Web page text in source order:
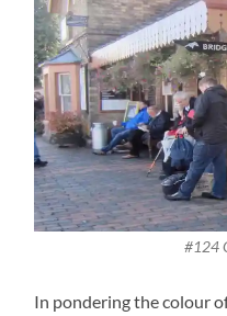
#124
In pondering the colour